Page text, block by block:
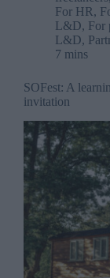
For HR,
L&D, For
L&D,
7 mins
SOFest: A
invitation